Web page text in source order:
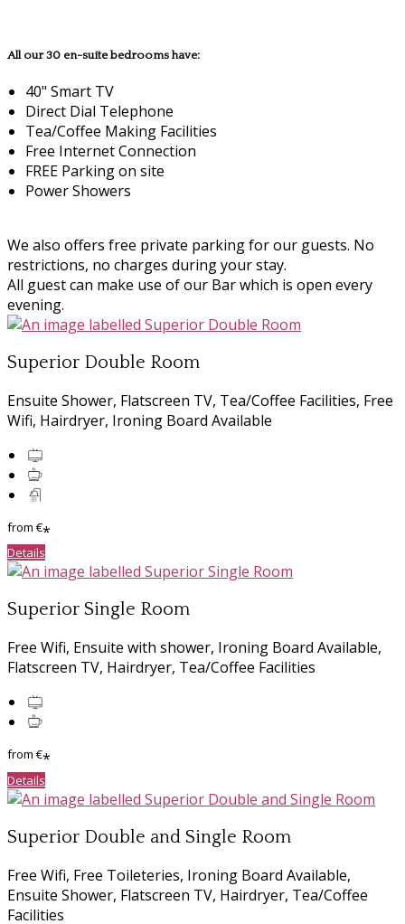
All our 30 en-suite bedrooms have:
40" Smart TV
Direct Dial Telephone
Tea/Coffee Making Facilities
Free Internet Connection
FREE Parking on site
Power Showers
We also offers free private parking for our guests. No
restrictions, no charges during your stay.
All guest can make use of our Bar which is open every
evening.
Superior Double Room
Ensuite Shower, Flatscreen TV, Tea/Coffee Facilities, Free
Wifi, Hairdryer, Ironing Board Available
from€*
Details
Superior Single Room
Free Wifi, Ensuite with shower, Ironing Board Available,
Flatscreen TV, Hairdryer, Tea/Coffee Facilities
from€*
Details
Superior Double and Single Room
Free Wifi, Free Toileteries, Ironing Board Available,
Ensuite Shower, Flatscreen TV, Hairdryer, Tea/Coffee
Facilities